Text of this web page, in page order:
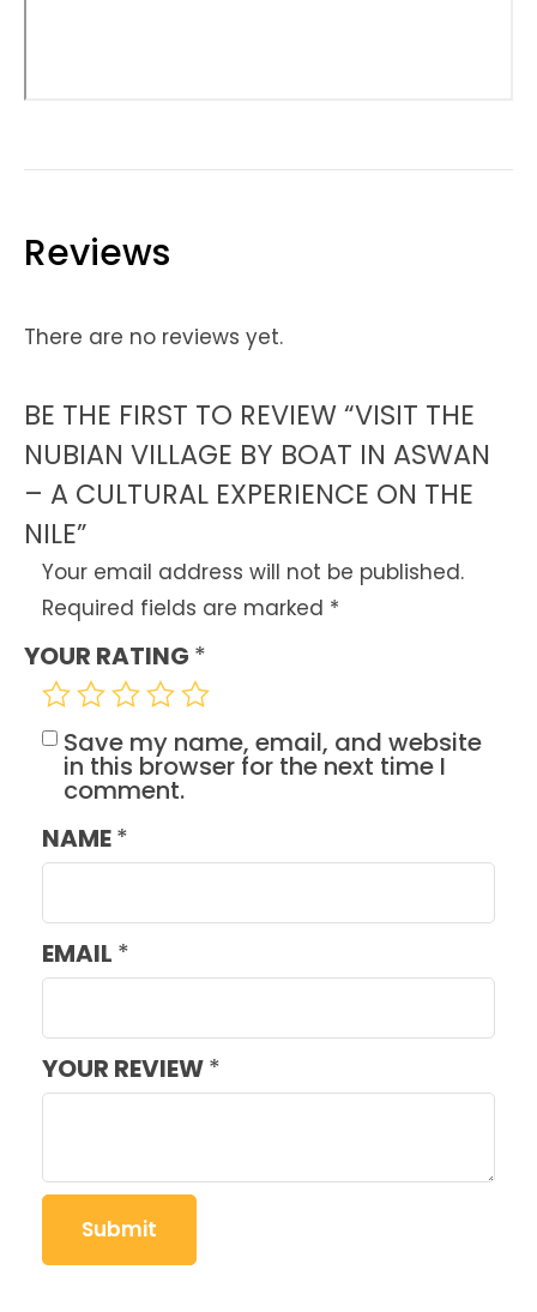
Reviews
There are no reviews yet.
BE THE FIRST TO REVIEW “VISIT THE
NUBIAN VILLAGE BY BOAT IN ASWAN
– A CULTURAL EXPERIENCE ON THE
NILE”
Your email address will not be published.
Required fields are marked *
YOUR RATING *
YOUR REVIEW*
NAME*
EMAIL *
Save my name, email, and website
in this browser for the next time I
comment.